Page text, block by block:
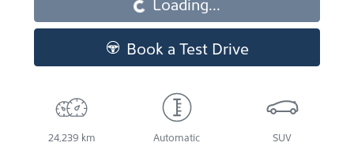
Book a Test Drive
24,239 km Automatic SUV